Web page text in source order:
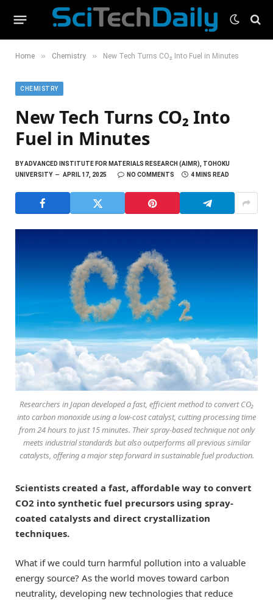
Home » Chemistry » New Tech Turns CO₂ Into Fuel in Minutes
CHEMISTRY
New Tech Turns CO₂ Into
Fuel in Minutes
BYADVANCED INSTITUTE FOR MATERIALS RESEARCH (AIMR), TOHOKU
UNIVERSITY
APRIL 17, 2025 NO COMMENTS 4 MINS READ
Researchers in Japan developed a fast, efficient method to convert CO₂
into carbon monoxide using a low-cost catalyst, cutting processing time
from 24 hours to just 15 minutes. Their spray-based technique not only
meets industrial standards but also outperforms all previous similar
catalysts, offering a major step forward in sustainable fuel production.
Scientists created a fast, affordable way to convert
CO2 into synthetic fuel precursors using spray-
coated catalysts and direct crystallization
techniques.
What if we could turn harmful pollution into a valuable
energy source? As the world moves toward carbon
neutrality, developing new technologies that reduce